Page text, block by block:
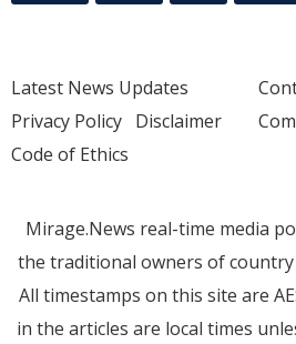
Latest News Updates
Privacy Policy Disclaimer
Code of Ethics
Mirage.News real-time media
the traditional owners of
All timestamps on this site are
in the articles are local times